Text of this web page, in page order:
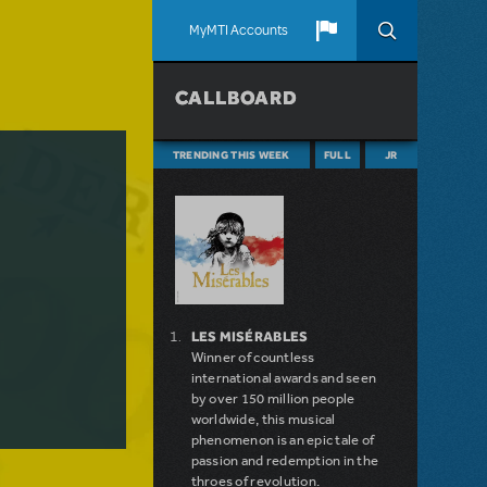
MyMTI Accounts
CALLBOARD
TRENDING THIS WEEK FULL JR
LES MISÉRABLES
Winner of countless
international awards and seen
by over 150 million people
worldwide, this musical
phenomenon is an epic tale of
passion and redemption in the
throes of revolution.